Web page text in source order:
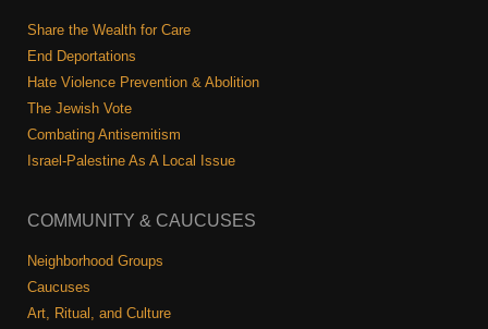
Share the Wealth for Care
End Deportations
Hate Violence Prevention & Abolition
The Jewish Vote
Combating Antisemitism
Israel-Palestine As A Local Issue
COMMUNITY & CAUCUSES
Neighborhood Groups
Caucuses
Art, Ritual, and Culture